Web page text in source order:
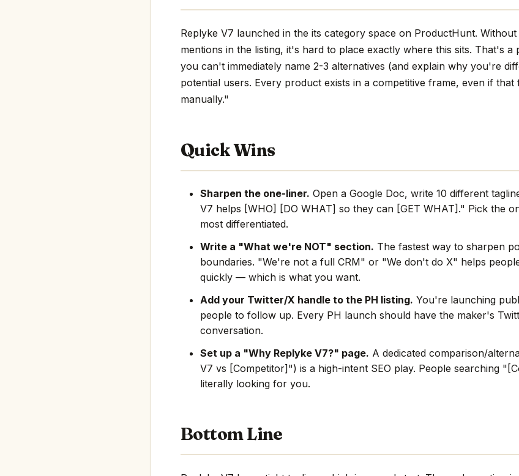
Replyke V7 launched in the its category space on ProductHunt.
mentions in the listing, it's hard to place exactly where this sits. That's
you can't immediately name 2-3 alternatives (and explain why you're
potential users. Every product exists in a competitive frame, even if that
manually."
Quick Wins
Sharpen the one-liner. Open a Google Doc, write 10 different
V7 helps [WHO] [DO WHAT] so they can [GET WHAT]." Pick the
most differentiated.
Write a "What we're NOT" section. The fastest way to sharpen
boundaries. "We're not a full CRM" or "We don't do X" helps
quickly — which is what you want.
Add your Twitter/X handle to the PH listing. You're launching
people to follow up. Every PH launch should have the maker's
conversation.
Set up a "Why Replyke V7?" page. A dedicated comparison/
V7 vs [Competitor]") is a high-intent SEO play. People searching
literally looking for you.
Bottom Line